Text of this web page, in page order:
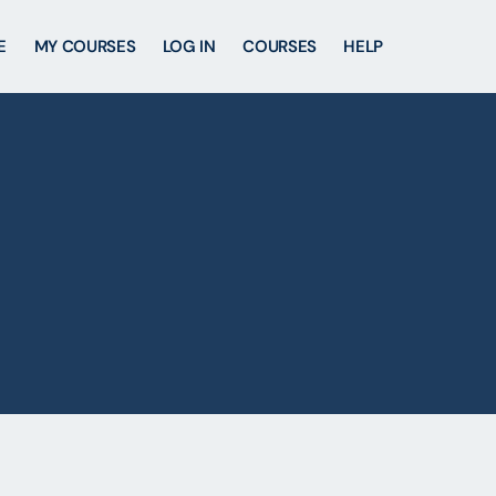
MY COURSES LOG IN COURSES HELP